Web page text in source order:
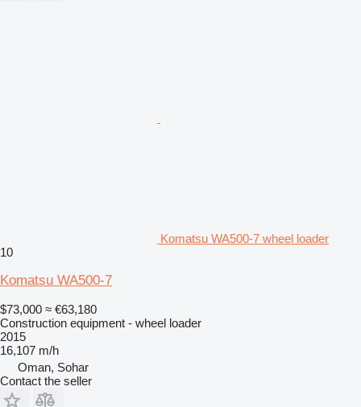
Komatsu WA500-7 wheel loader
10
Komatsu WA500-7
$73,000 ≈ €63,180
Construction equipment - wheel loader
2015
16,107 m/h
Oman, Sohar
Contact the seller